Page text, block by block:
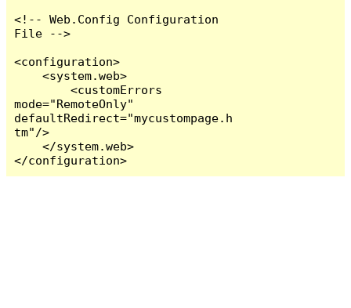
<!-- Web.Config Configuration
File -->
<configuration>
    <system.web>
        <customErrors
mode="RemoteOnly"
defaultRedirect="mycustompage.h
tm"/>
    </system.web>
</configuration>